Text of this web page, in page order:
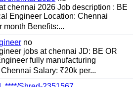
chennai 2026 Job description : BE
Engineer Location: Chennai
month Benefits:...
no
jobs at chennai JD: BE OR
fully manufacturing
Salary: ₹20k per...